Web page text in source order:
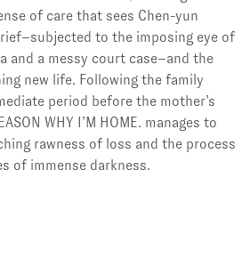
of care that sees Chen-yun
to the imposing eye of
and a messy court case–and the
new life. Following the family
period before the mother’s
WHY I’M HOME. manages to
rawness of loss and the process
of immense darkness.